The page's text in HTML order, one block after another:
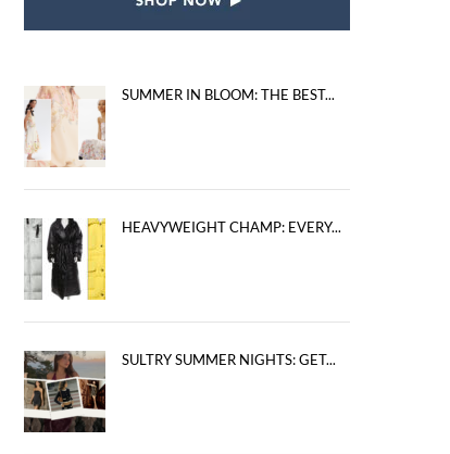
SUMMER IN BLOOM: THE BEST...
HEAVYWEIGHT CHAMP: EVERY...
SULTRY SUMMER NIGHTS: GET...